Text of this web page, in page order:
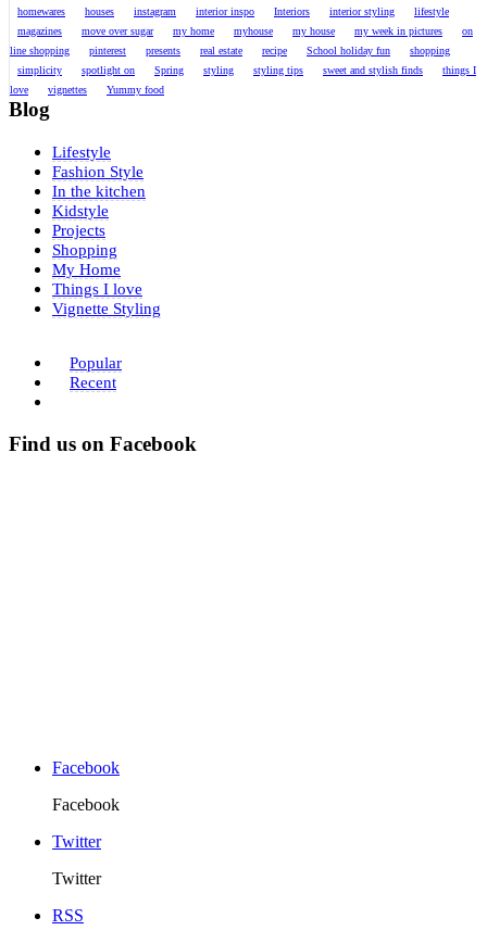
homewares
houses instagram interior inspo Interiors interior styling
lifestyle
magazines
move over sugar my home myhouse my house my week in pictures
on
line shopping
pinterest presents real estate recipe School holiday fun
shopping
simplicity
spotlight on Spring styling styling tips sweet and stylish finds
things I
love
vignettes Yummy food
Blog
Lifestyle
Fashion Style
In the kitchen
Kidstyle
Projects
Shopping
My Home
Things I love
Vignette Styling
Popular
Recent
Find us on Facebook
Facebook
Facebook
Twitter
Twitter
RSS